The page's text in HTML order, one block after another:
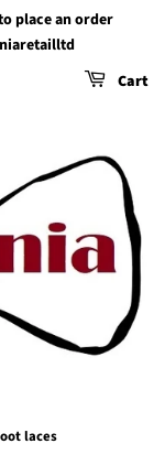
place an order
Cart
laces